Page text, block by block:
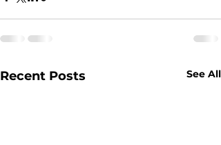
Recent Posts See All